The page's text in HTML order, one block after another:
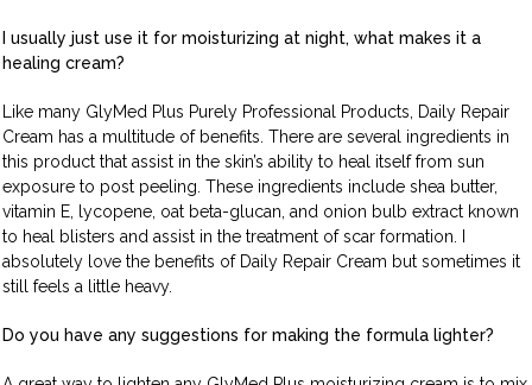
I usually just use it for moisturizing at night, what makes it a
healing cream?
Like many GlyMed Plus Purely Professional Products, Daily Repair
Cream has a multitude of benefits. There are several ingredients in
this product that assist in the skin’s ability to heal itself from sun
exposure to post peeling. These ingredients include shea butter,
vitamin E, lycopene, oat beta-glucan, and onion bulb extract known
to heal blisters and assist in the treatment of scar formation. I
absolutely love the benefits of Daily Repair Cream but sometimes it
still feels a little heavy.
Do you have any suggestions for making the formula lighter?